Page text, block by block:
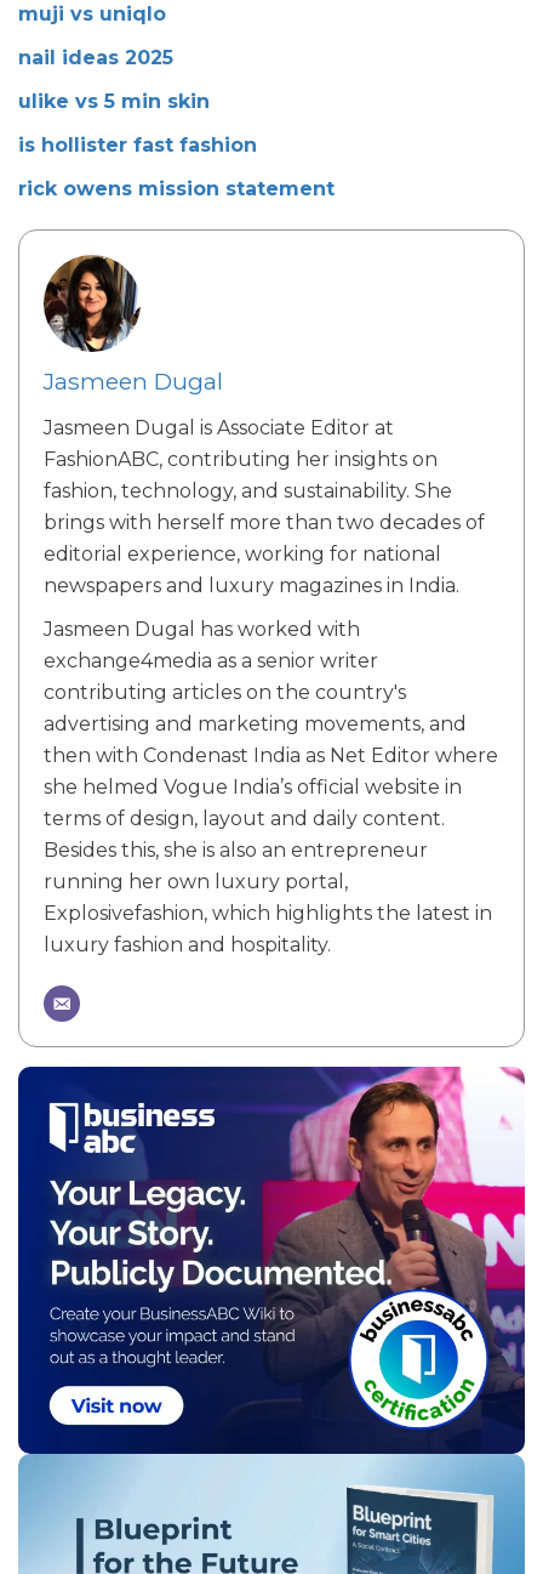
muji vs uniqlo
nail ideas 2025
ulike vs 5 min skin
is hollister fast fashion
rick owens mission statement
Jasmeen Dugal
Jasmeen Dugal is Associate Editor at
FashionABC, contributing her insights on
fashion, technology, and sustainability. She
brings with herself more than two decades of
editorial experience, working for national
newspapers and luxury magazines in India.
Jasmeen Dugal has worked with
exchange4media as a senior writer
contributing articles on the country's
advertising and marketing movements, and
then with Condenast India as Net Editor where
she helmed Vogue India’s official website in
terms of design, layout and daily content.
Besides this, she is also an entrepreneur
running her own luxury portal,
Explosivefashion, which highlights the latest in
luxury fashion and hospitality.